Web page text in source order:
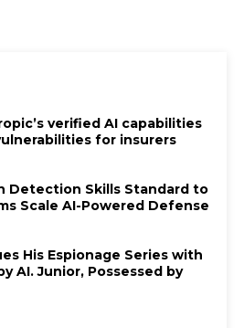
verified AI capabilities
for insurers
Detection Skills Standard to
Scale AI-Powered Defense
His Espionage Series with
AI. Junior, Possessed by